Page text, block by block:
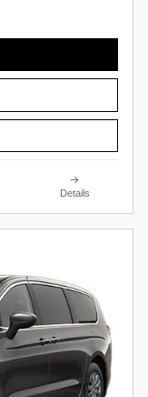
Details